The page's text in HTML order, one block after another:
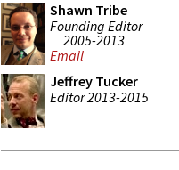
Shawn Tribe
Founding Editor
2005-2013
Email
Jeffrey Tucker
Editor 2013-2015